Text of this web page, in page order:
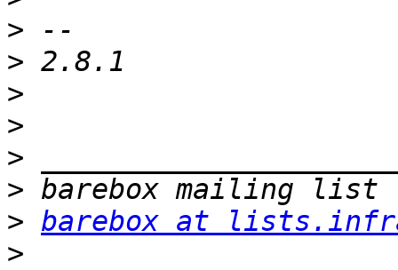
>
>
>
>
>
>
> barebox at
>